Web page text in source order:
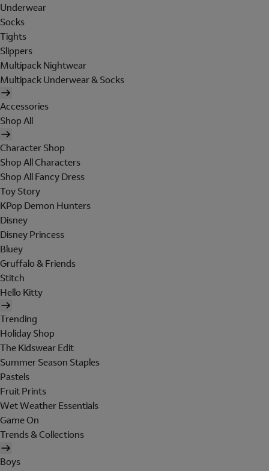
Underwear
Socks
Tights
Slippers
Multipack Nightwear
Multipack Underwear & Socks
Accessories
Shop All
Character Shop
Shop All Characters
Shop All Fancy Dress
Toy Story
KPop Demon Hunters
Disney
Disney Princess
Bluey
Gruffalo & Friends
Stitch
Hello Kitty
Trending
Holiday Shop
The Kidswear Edit
Summer Season Staples
Pastels
Fruit Prints
Wet Weather Essentials
Game On
Trends & Collections
Boys